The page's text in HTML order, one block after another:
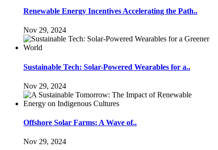
Renewable Energy Incentives Accelerating the Path..
Nov 29, 2024
Sustainable Tech: Solar-Powered Wearables for a..
Nov 29, 2024
Offshore Solar Farms: A Wave of..
Nov 29, 2024